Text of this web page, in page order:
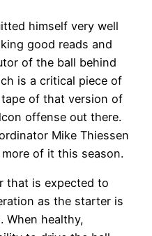
himself very well
good reads and
of the ball behind
is a critical piece of
of that version of
offense out there.
Mike Thiessen
of it this season.
that is expected to
as the starter is
When healthy,